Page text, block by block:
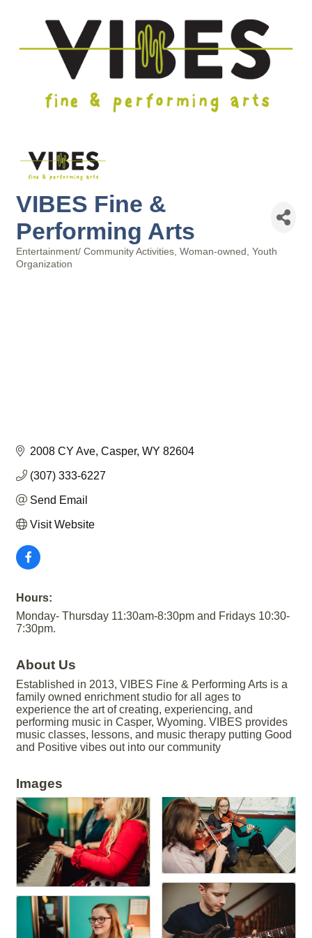
VIBES Fine &
Performing Arts
Categories
Entertainment/ Community Activities Woman-owned
Youth
Organization
2008 CY Ave Casper WY 82604
(307) 333-6227
Send Email
Visit Website
Hours:
Monday- Thursday 11:30am-8:30pm and Fridays 10:30-
7:30pm.
About Us
Established in 2013, VIBES Fine & Performing Arts is a
family owned enrichment studio for all ages to
experience the art of creating, experiencing, and
performing music in Casper, Wyoming. VIBES provides
music classes, lessons, and music therapy putting Good
and Positive vibes out into our community
Images